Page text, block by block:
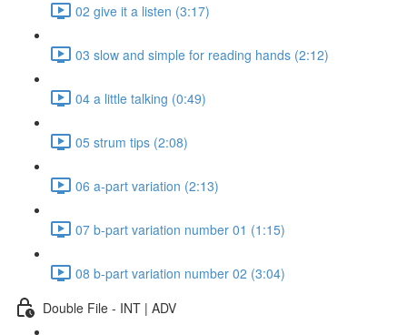
02 give it a listen (3:17)
03 slow and simple for reading hands (2:12)
04 a little talking (0:49)
05 strum tips (2:08)
06 a-part variation (2:13)
07 b-part variation number 01 (1:15)
08 b-part variation number 02 (3:04)
Double File - INT | ADV